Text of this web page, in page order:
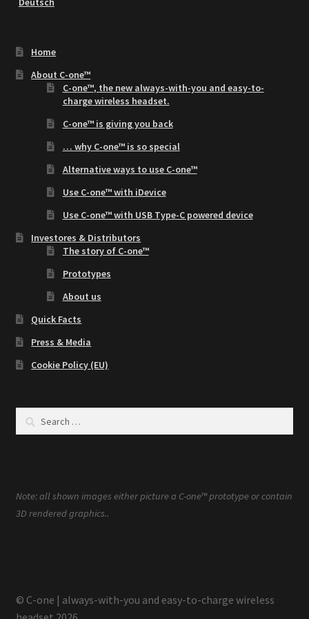
Home
About C-one™
C-one™, the new always-with-you and easy-to-
chargewireless headset.
C-one™ is giving you back
… why C-one™ is so special
Alternative ways to use C-one™
Use C-one™ with iDevice
Use C-one™ with USB Type-C powered device
Investores & Distributors
The story of C-one™
Prototypes
About us
Quick Facts
Press & Media
Cookie Policy (EU)
Search
Note: all shown images either picture a C-one™ prototype or contain
3D rendered graphics..
© C-one | always-with-you and easy-to-charge wireless